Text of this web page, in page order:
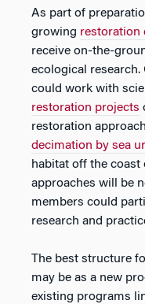
As part of
growing restoration
receive on-the-
ecological research.
could work with
restoration projects
restoration
decimation by sea
habitat off the
approaches will be
members could
research and
The best structure
may be as a new
existing programs